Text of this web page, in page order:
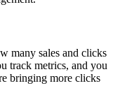
many sales and clicks
track metrics, and you
bringing more clicks